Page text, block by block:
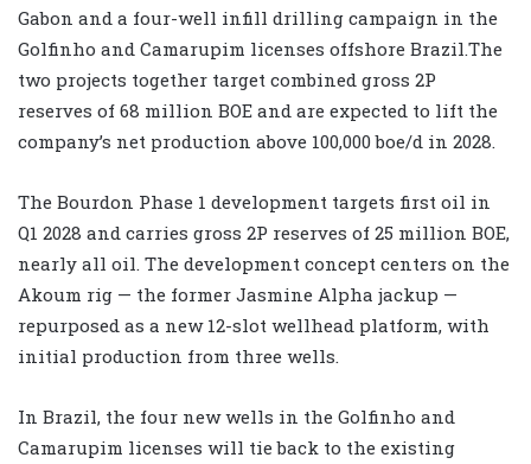
Gabon and a four-well infill drilling campaign in the
Golfinho and Camarupim licenses offshore Brazil.The
two projects together target combined gross 2P
reserves of 68 million BOE and are expected to lift the
company’s net production above 100,000 boe/d in 2028.
The Bourdon Phase 1 development targets first oil in
Q1 2028 and carries gross 2P reserves of 25 million BOE,
nearly all oil. The development concept centers on the
Akoum rig — the former Jasmine Alpha jackup —
repurposed as a new 12-slot wellhead platform, with
initial production from three wells.
In Brazil, the four new wells in the Golfinho and
Camarupim licenses will tie back to the existing